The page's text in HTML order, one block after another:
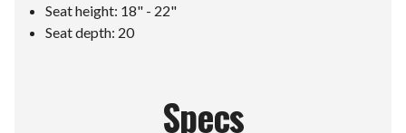
Seat height: 18" - 22"
Seat depth: 20
Specs